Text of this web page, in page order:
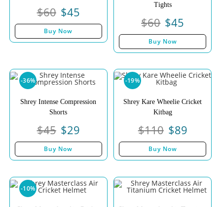
$60 $45
Buy Now
Tights
$60 $45
Buy Now
-36%
Shrey Intense Compression
Shorts
$45 $29
Buy Now
-19%
Shrey Kare Wheelie Cricket
Kitbag
$110 $89
Buy Now
-10%